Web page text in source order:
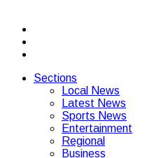
Sections
Local News
Latest News
Sports News
Entertainment
Regional
Business